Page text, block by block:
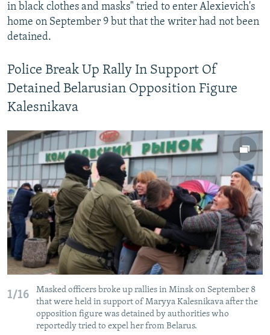
in black clothes and masks" tried to enter Alexievich's
home on September 9 but that the writer had not been
detained.
Police Break Up Rally In Support Of
Detained Belarusian Opposition Figure
Kalesnikava
1/16
Masked officers broke up rallies in Minsk on September 8
that were held in support of Maryya Kalesnikava after the
opposition figure was detained by authorities who
reportedly tried to expel her from Belarus.